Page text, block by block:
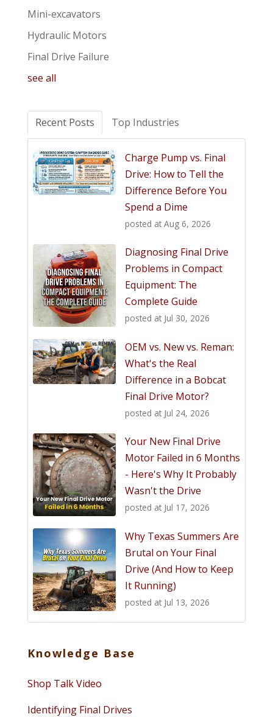
Mini-excavators
Hydraulic Motors
Final Drive Failure
see all
Recent Posts Top Industries
Charge Pump vs. Final
Drive: How to Tell the
Difference Before You
Spend a Dime
posted at Aug 6, 2026
Diagnosing Final Drive
Problems in Compact
Equipment: The
Complete Guide
posted at Jul 30, 2026
OEM vs. New vs. Reman:
What's the Real
Difference in a Bobcat
Final Drive Motor?
posted at Jul 24, 2026
Your New Final Drive
Motor Failed in 6 Months
- Here's Why It Probably
Wasn't the Drive
posted at Jul 17, 2026
Why Texas Summers Are
Brutal on Your Final
Drive (And How to Keep
It Running)
posted at Jul 13, 2026
Knowledge Base
Shop Talk Video
Identifying Final Drives